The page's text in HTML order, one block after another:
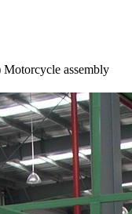
assembly